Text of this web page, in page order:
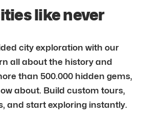
like never
city exploration with our
all about the history and
than 500.000 hidden gems,
about. Build custom tours,
and start exploring instantly.